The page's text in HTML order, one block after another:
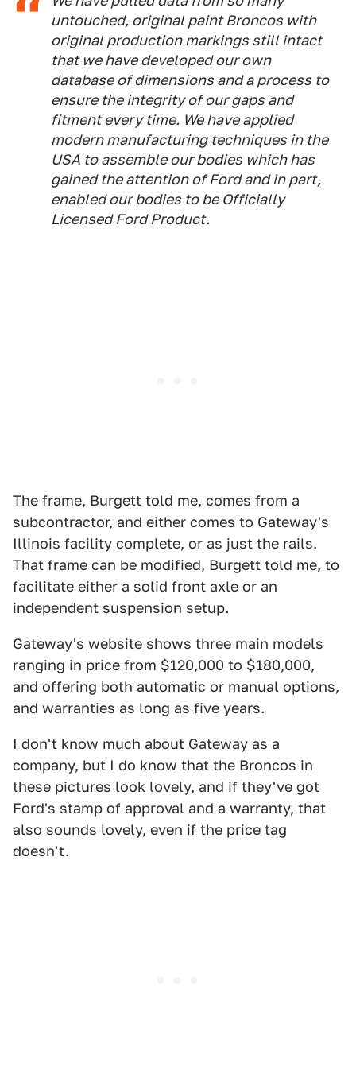
untouched, original paint Broncos with
original production markings still intact
that we have developed our own
database of dimensions and a process to
ensure the integrity of our gaps and
fitment every time. We have applied
modern manufacturing techniques in the
USA to assemble our bodies which has
gained the attention of Ford and in part,
enabled our bodies to be Officially
Licensed Ford Product.
The frame, Burgett told me, comes from a
subcontractor, and either comes to Gateway's
Illinois facility complete, or as just the rails.
That frame can be modified, Burgett told me, to
facilitate either a solid front axle or an
independent suspension setup.
Gateway's website shows three main models
ranging in price from $120,000 to $180,000,
and offering both automatic or manual options,
and warranties as long as five years.
I don't know much about Gateway as a
company, but I do know that the Broncos in
these pictures look lovely, and if they've got
Ford's stamp of approval and a warranty, that
also sounds lovely, even if the price tag
doesn't.